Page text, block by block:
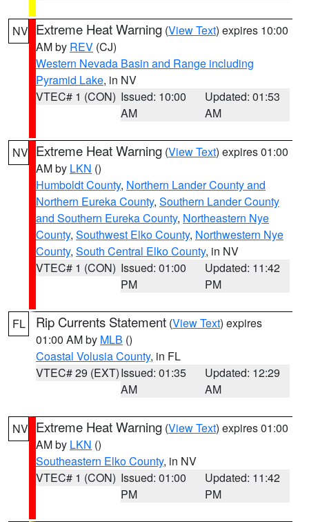
NV Extreme Heat Warning (View Text) expires 10:00
AM by REV (CJ)
Western Nevada Basin and Range including
Pyramid Lake, in NV
VTEC# 1 (CON) Issued: 10:00
AM
Updated: 01:53
AM
NV Extreme Heat Warning (View Text) expires 01:00
AM by LKN ()
Humboldt County, Northern Lander County and
Northern Eureka County, Southern Lander County
and Southern Eureka County, Northeastern Nye
County, Southwest Elko County, Northwestern Nye
County, South Central Elko County, in NV
VTEC# 1 (CON) Issued: 01:00
PM
Updated: 11:42
PM
FL Rip Currents Statement (View Text) expires
01:00 AM by MLB ()
Coastal Volusia County, in FL
VTEC# 29 (EXT)Issued: 01:35
AM
Updated: 12:29
AM
NV Extreme Heat Warning (View Text) expires 01:00
AM by LKN ()
Southeastern Elko County, in NV
VTEC# 1 (CON) Issued: 01:00
PM
Updated: 11:42
PM